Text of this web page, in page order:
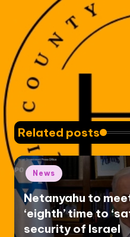
Related posts
Posted
in
News
Netanyahu to
‘eighth’ time to
security of Israel